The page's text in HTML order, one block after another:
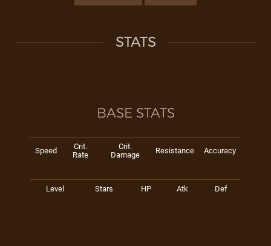
STATS
BASE STATS
Speed
Crit.
Rate
Crit.
Damage
Resistance Accuracy
Level Stars HP Atk Def